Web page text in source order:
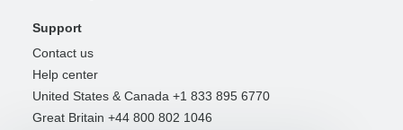
Support
Contact us
Help center
United States & Canada +1 833 895 6770
Great Britain +44 800 802 1046